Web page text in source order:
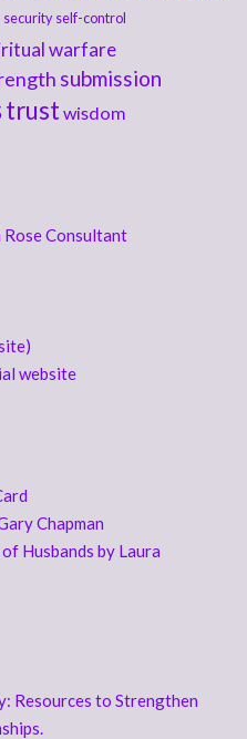
security self-control
warfare
submission
trust wisdom
Consultant
website
Chapman
Husbands by Laura
Resources to Strengthen